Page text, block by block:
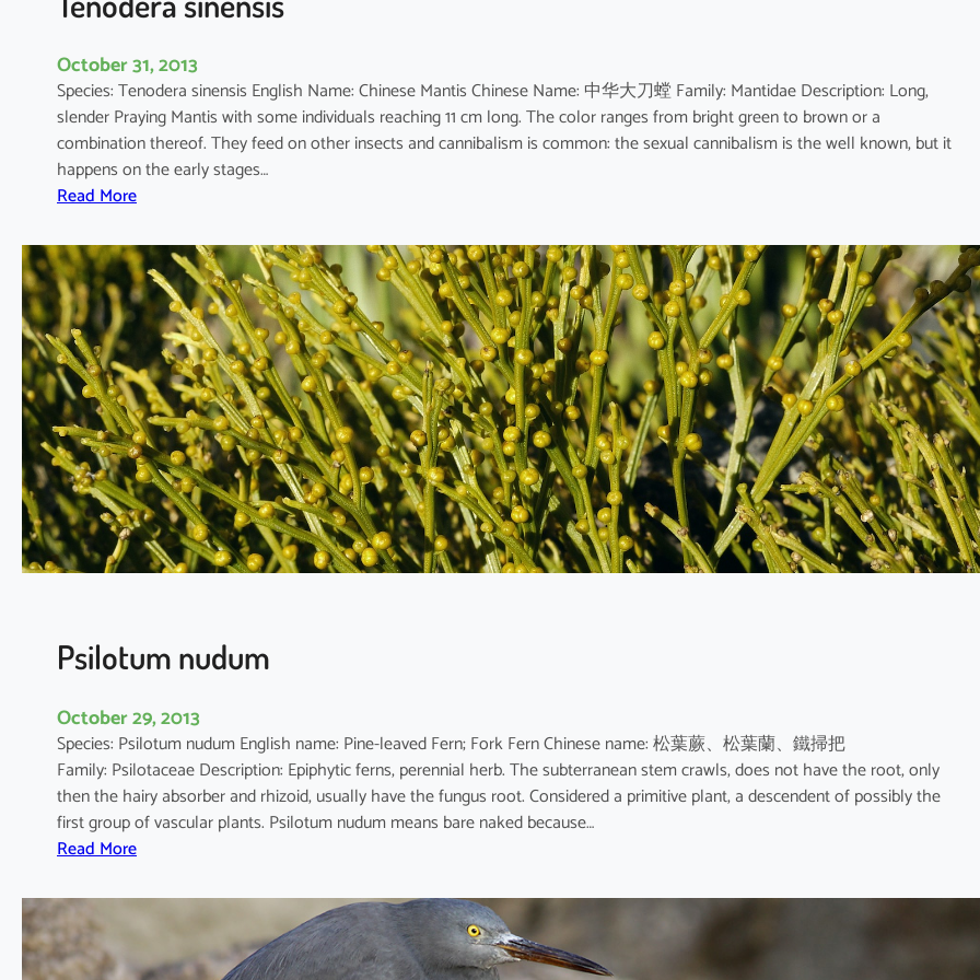
i
s
u
m
October 31, 2013
Species: Tenodera sinensis English Name: Chinese Mantis Chinese Name: 中华大刀螳 Family: Mantidae Description: Long,
slender Praying Mantis with some individuals reaching 11 cm long. The color ranges from bright green to brown or a
combination thereof. They feed on other insects and cannibalism is common: the sexual cannibalism is the well known, but it
happens on the early stages…
Read More:
e
n
o
d
e
r
a
s
i
n
e
n
s
Psilotum nudum
October 29, 2013
Species: Psilotum nudum English name: Pine-leaved Fern; Fork Fern Chinese name: 松葉蕨、松葉蘭、鐵掃把
Family: Psilotaceae Description: Epiphytic ferns, perennial herb. The subterranean stem crawls, does not have the root, only
then the hairy absorber and rhizoid, usually have the fungus root. Considered a primitive plant, a descendent of possibly the
first group of vascular plants. Psilotum nudum means bare naked because…
Read More:
s